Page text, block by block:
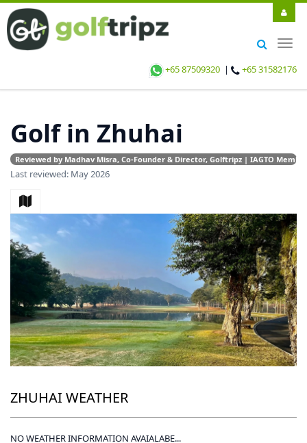
+65 87509320 | +65 31582176
Golf in Zhuhai
Reviewed by Madhav Misra, Co-Founder & Director, Golftripz | IAGTO
Last reviewed: May 2026
ZHUHAI WEATHER
NO WEATHER INFORMATION AVAIALABE...